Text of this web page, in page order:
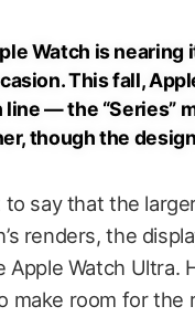
Watch is nearing
This fall,
— the “Series”
though the
to say that the
renders, the
Apple Watch Ultra.
make room for the